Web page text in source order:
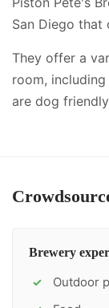
San Diego that
They offer a
room, including
are dog
Brewery
✓ Outdoor